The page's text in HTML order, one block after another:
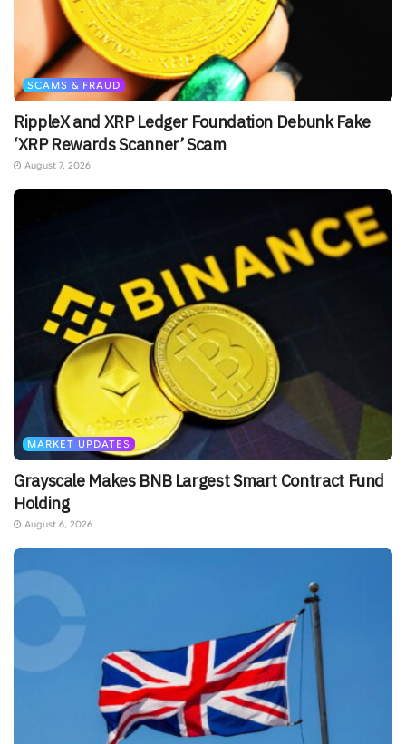
SCAMS & FRAUD
RippleX and XRP Ledger Foundation Debunk Fake
‘XRP Rewards Scanner’ Scam
August 7, 2026
MARKET UPDATES
Grayscale Makes BNB Largest Smart Contract Fund
Holding
August 6, 2026